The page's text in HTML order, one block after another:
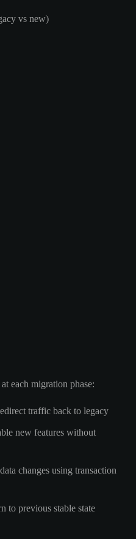
vs new)
each migration phase:
traffic back to legacy
new features without
changes using transaction
to previous stable state